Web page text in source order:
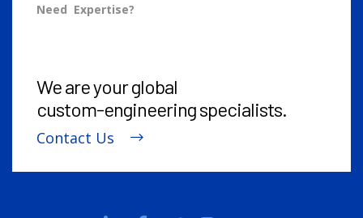
Need Expertise?
We are your global
custom-engineeringspecialists.
Contact Us